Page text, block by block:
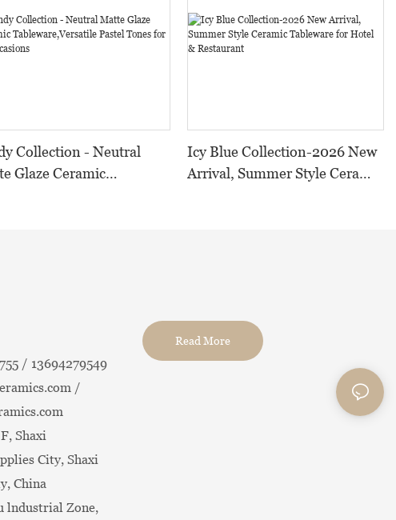
Collection - Neutral
Glaze Ceramic
Icy Blue Collection-2026 New
Arrival, Summer Style Ceramic
/ 13694279549
/
Shaxi
City, Shaxi
China
lndustrial Zone,
Read More